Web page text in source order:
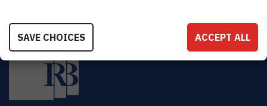
SAVE CHOICES ACCEPT ALL